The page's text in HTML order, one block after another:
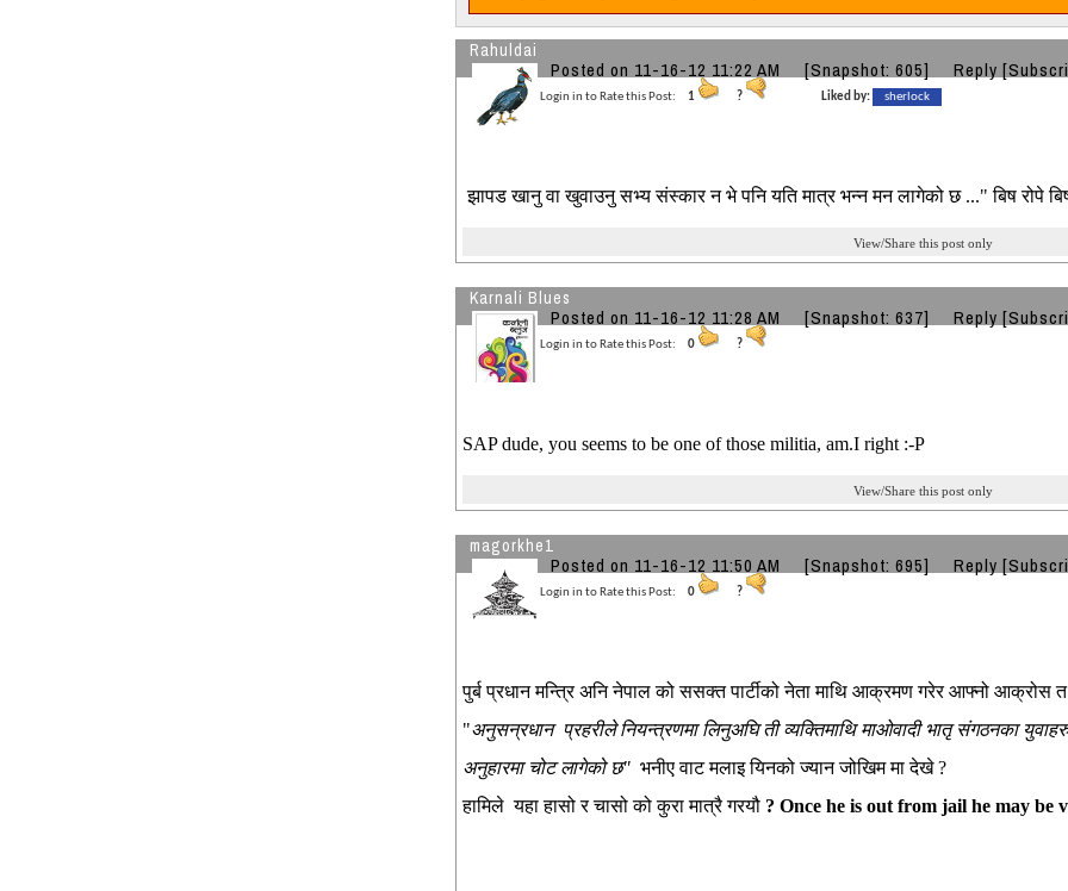
Rahuldai
Posted on 11-16-12 11:22 AM [Snapshot: 605] Reply
Login in to Rate this Post: 1 ? Liked by: sherlock
झापड खानु वा खुवाउनु सभ्य संस्कार न भे पनि यति मात्र भन्न मन लागेको छ ..." बिष रोपे
View/Share this post only
Karnali Blues
Posted on 11-16-12 11:28 AM [Snapshot: 637] Reply
Login in to Rate this Post: 0 ?
SAP dude, you seems to be one of those militia, am.I right :-P
View/Share this post only
magorkhe1
Posted on 11-16-12 11:50 AM [Snapshot: 695] Reply
Login in to Rate this Post: 0 ?
पुर्ब प्रधान मन्त्रि अनि नेपाल को ससक्त पार्टीको नेता माथि आक्रमण गरेर आफ्नो आक्रोस
"अनुसन्रधान प्रहरीले नियन्त्रणमा लिनुअघि ती व्यक्तिमाथि माओवादी भातृ संगठनका
अनुहारमा चोट लागेको छ" भनीए वाट मलाइ यिनको ज्यान जोखिम मा देखे ?
हामिले यहा हासो र चासो को कुरा मात्रै गरयौ ? Once he is out from jail he may